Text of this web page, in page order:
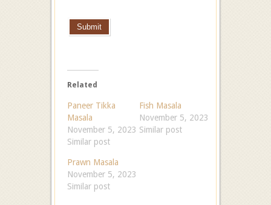
Submit
Related
Paneer Tikka
Masala
November 5, 2023
Similar post
Fish Masala
November 5, 2023
Similar post
Prawn Masala
November 5, 2023
Similar post